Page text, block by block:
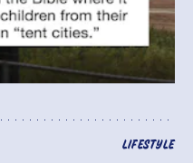
LIFESTYLE